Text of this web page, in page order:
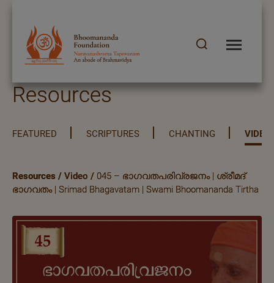
Resources
FEATURED SCRIPTURES CHANTING VIDEO
Resources / Video / 045 – ഭാഗവതപരിവ്രജനം | ശ്രീമദ്
ഭാഗവതം | Srimad Bhagavatam | Swami Bhoomananda Tirtha